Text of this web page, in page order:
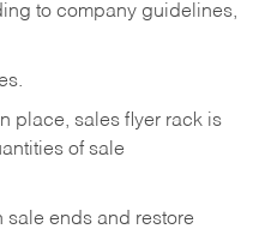
to company guidelines,
place, sales flyer rack is
of sale
sale ends and restore